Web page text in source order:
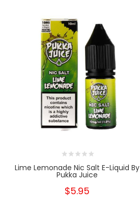
Lime Lemonade Nic Salt E-Liquid By
Pukka Juice
$5.95